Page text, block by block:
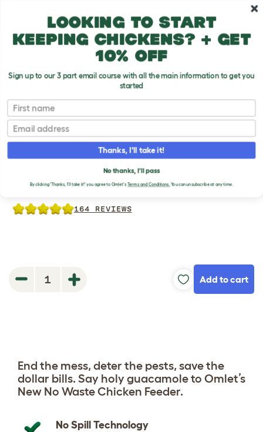
Chicken Products
NO WASTE CHICKEN
FEEDER
164 REVIEWS
1 Add to cart
End the mess, deter the pests, save the
dollar bills. Say holy guacamole to Omlet’s
New No Waste Chicken Feeder.
No Spill Technology
Looking to start
keeping chickens? + get
10% off
Sign up to our 3 part email course with all the main information to get you
started
First name
Email
Thanks, I'll take it!
No thanks, I'll pass
By clicking 'Thanks, I'll take it!' you agree to Omlet'sTerms and Conditions.You can unsubscribe at any time.